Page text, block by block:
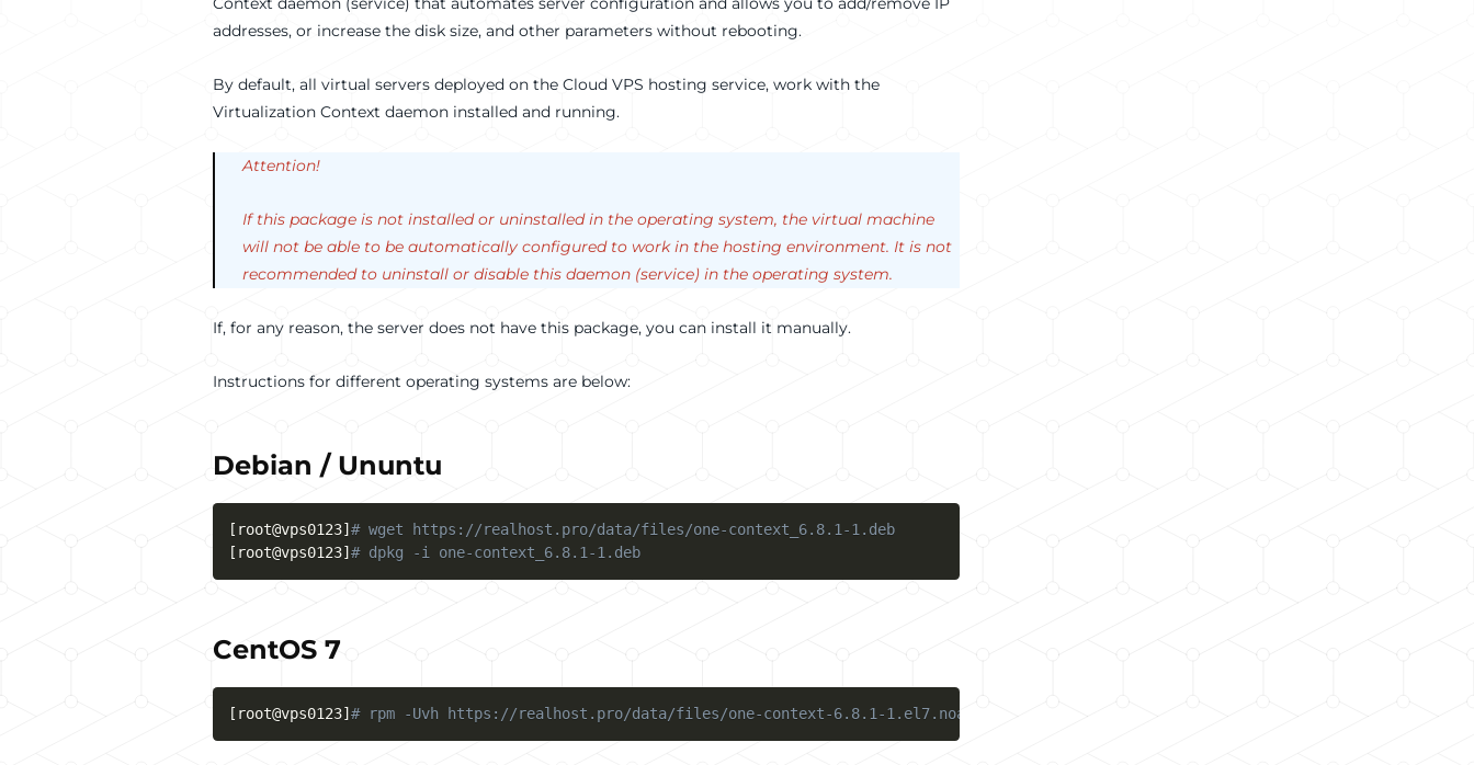
addresses, or increase the disk size, and other parameters without rebooting.
By default, all virtual servers deployed on the Cloud VPS hosting service, work with the
Virtualization Context daemon installed and running.
Attention!
If this package is not installed or uninstalled in the operating system, the virtual machine
will not be able to be automatically configured to work in the hosting environment. It is not
recommended to uninstall or disable this daemon (service) in the operating system.
If, for any reason, the server does not have this package, you can install it manually.
Instructions for different operating systems are below:
Debian / Ununtu
[ root@vps0123] # wget https://realhost.pro/data/files/one-context_6.8.1-1.deb
[ root@vps0123] # dpkg -i one-context_6.8.1-1.deb
CentOS 7
[ root@vps0123] # rpm -Uvh https://realhost.pro/data/files/one-context-6.8.1-1.el7.noarch.rpm